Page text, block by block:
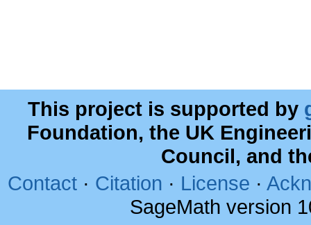
This project is supported by
Foundation, the UK
Council, and
Contact · Citation · License ·
SageMath version